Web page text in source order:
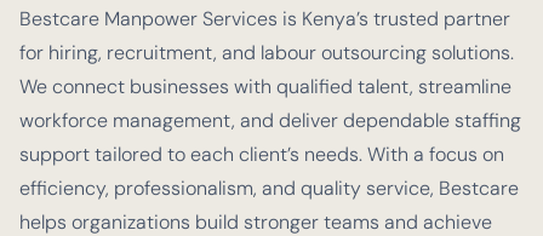
Bestcare Manpower Services is Kenya’s trusted partner
for hiring, recruitment, and labour outsourcing solutions.
We connect businesses with qualified talent, streamline
workforce management, and deliver dependable staffing
support tailored to each client’s needs. With a focus on
efficiency, professionalism, and quality service, Bestcare
helps organizations build stronger teams and achieve